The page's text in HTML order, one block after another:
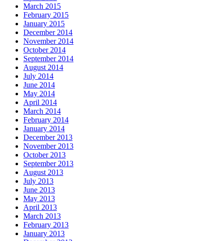
March 2015
February 2015
January 2015
December 2014
November 2014
October 2014
September 2014
August 2014
July 2014
June 2014
May 2014
April 2014
March 2014
February 2014
January 2014
December 2013
November 2013
October 2013
September 2013
August 2013
July 2013
June 2013
May 2013
April 2013
March 2013
February 2013
January 2013